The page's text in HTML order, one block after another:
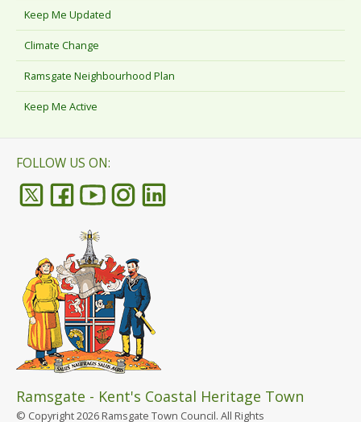
Keep Me Updated
Climate Change
Ramsgate Neighbourhood Plan
Keep Me Active
FOLLOW US ON:
Ramsgate - Kent's Coastal Heritage Town
© Copyright 2026 Ramsgate Town Council. All Rights